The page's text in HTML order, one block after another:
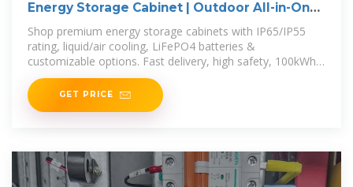
Energy Storage Cabinet | Outdoor All-in-One
BESS for
Shop premium energy storage cabinets with IP65/IP55
rating, liquid/air cooling, LiFePO4 batteries &
customizable options. Fast delivery, high safety, 100kWh–
3.7MWh capacity.
GET PRICE